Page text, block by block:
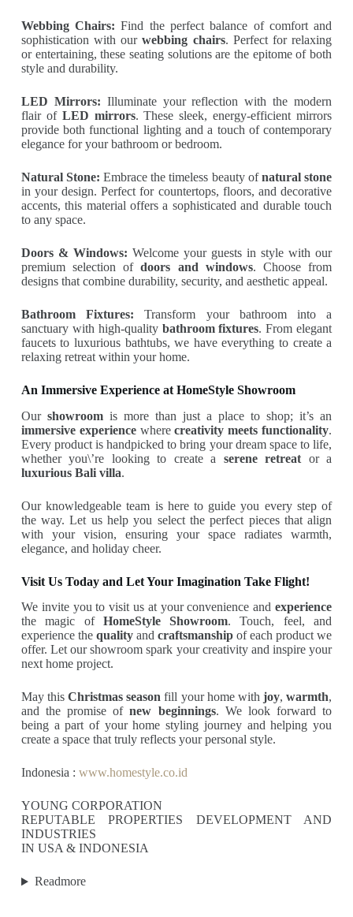
Webbing Chairs: Find the perfect balance of comfort and
sophistication with ourwebbing chairs. Perfect for relaxing
or entertaining, these seating solutions are the epitome of both
style and durability.
LED Mirrors: Illuminate your reflection with the modern
flair of LED mirrors. These sleek, energy-efficient mirrors
provide both functional lighting and a touch of contemporary
elegance for your bathroom or bedroom.
Natural Stone: Embrace the timeless beauty ofnatural stone
in your design. Perfect for countertops, floors, and decorative
accents, this material offers a sophisticated and durable touch
to any space.
Doors & Windows: Welcome your guests in style with our
premium selection ofdoors and windows. Choose from
designs that combine durability, security, and aesthetic appeal.
Bathroom Fixtures: Transform your bathroom into a
sanctuary with high-quality bathroom fixtures. From elegant
faucets to luxurious bathtubs, we have everything to create a
relaxing retreat within your home.
An Immersive Experience at HomeStyle Showroom
Our showroomis more than just a place to shop; it’s an
immersive experiencewherecreativity meets functionality.
Every product is handpicked to bring your dream space to life,
whether you\’re looking to create a serene retreat or a
luxurious Bali villa.
Our knowledgeable team is here to guide you every step of
the way. Let us help you select the perfect pieces that align
with your vision, ensuring your space radiates warmth,
elegance, and holiday cheer.
Visit Us Today and Let Your Imagination Take Flight!
We invite you to visit us at your convenience andexperience
the magic of HomeStyle Showroom. Touch, feel, and
experience the qualityand craftsmanship of each product we
offer. Let our showroom spark your creativity and inspire your
next home project.
May thisChristmas season fill your home with joy,warmth,
and the promise ofnew beginnings. We look forward to
being a part of your home styling journey and helping you
create a space that truly reflects your personal style.
Indonesia : www.homestyle.co.id
YOUNG CORPORATION
REPUTABLE PROPERTIES DEVELOPMENT AND
INDUSTRIES
IN USA & INDONESIA
Readmore